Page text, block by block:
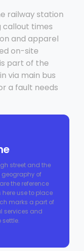
railway station
callout times
and apparel
on-site
part of the
via main bus
a fault needs
street and the
geography of
the reference
use to place
marks a part of
services and